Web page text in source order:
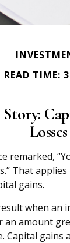
READ TIME:
Losses
remarked,
That
gains.
when an
an amount
Capital gains